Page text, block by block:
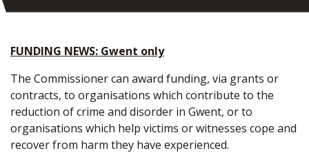
FUNDING NEWS: Gwent only
The Commissioner can award funding, via grants or
contracts, to organisations which contribute to the
reduction of crime and disorder in Gwent, or to
organisations which help victims or witnesses cope and
recover from harm they have experienced.